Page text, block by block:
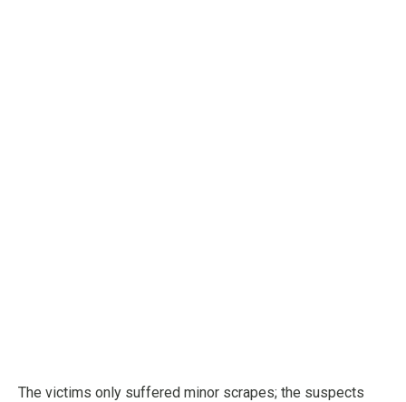
The victims only suffered minor scrapes; the suspects